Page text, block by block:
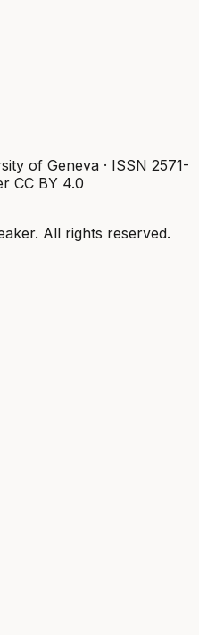
of Geneva · ISSN 2571-
CC BY 4.0
All rights reserved.